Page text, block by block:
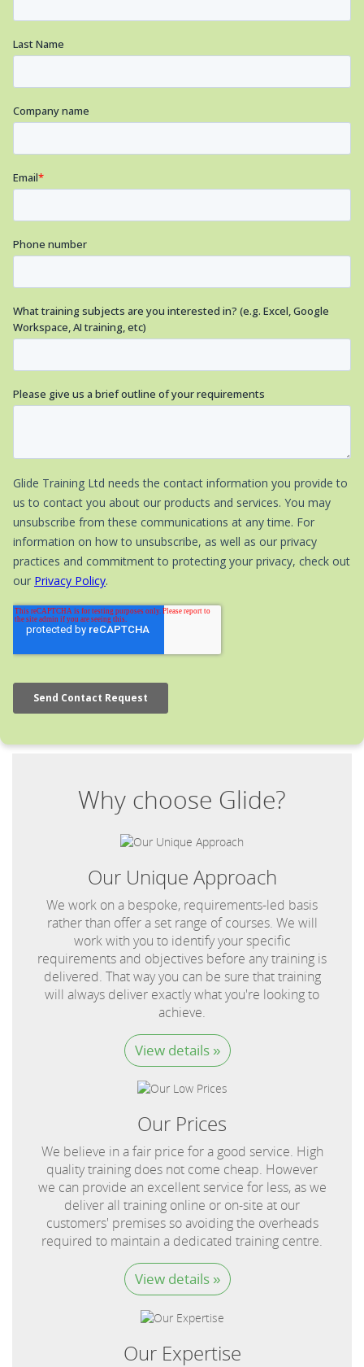
Why choose Glide?
Our Unique Approach
We work on a bespoke, requirements-led basis
rather than offer a set range of courses. We will
work with you to identify your specific
requirements and objectives before any training is
delivered. That way you can be sure that training
will always deliver exactly what you're looking to
achieve.
View details »
Our Prices
We believe in a fair price for a good service. High
quality training does not come cheap. However
we can provide an excellent service for less, as we
deliver all training online or on-site at our
customers' premises so avoiding the overheads
required to maintain a dedicated training centre.
View details »
Our Expertise